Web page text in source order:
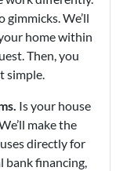
gimmicks. We’ll
home within
Then, you
simple.
Is your house
make the
directly for
bank financing,